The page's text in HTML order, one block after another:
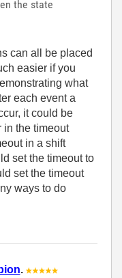
the state
can all be placed
easier if you
what
each event a
it could be
in the timeout
in a shift
set the timeout to
set the timeout
ways to do
.